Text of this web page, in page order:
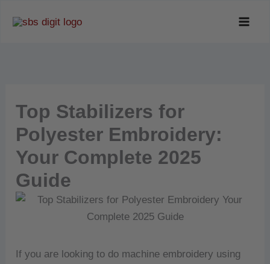
Top Stabilizers for
Polyester Embroidery:
Your Complete 2025
Guide
If you are looking to do machine embroidery using